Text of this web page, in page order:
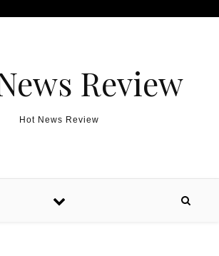
Review
Hot News Review